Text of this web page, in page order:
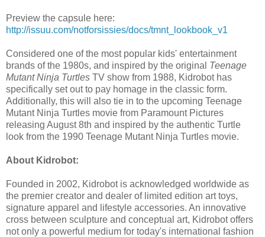
Preview the capsule here:
http://issuu.com/notforsissies/docs/tmnt_lookbook_v1
Considered one of the most popular kids' entertainment
brands of the 1980s, and inspired by the original Teenage
Mutant Ninja Turtles TV show from 1988, Kidrobot has
specifically set out to pay homage in the classic form.
Additionally, this will also tie in to the upcoming Teenage
Mutant Ninja Turtles movie from Paramount Pictures
releasing August 8th and inspired by the authentic Turtle
look from the 1990 Teenage Mutant Ninja Turtles movie.
About Kidrobot:
Founded in 2002, Kidrobot is acknowledged worldwide as
the premier creator and dealer of limited edition art toys,
signature apparel and lifestyle accessories. An innovative
cross between sculpture and conceptual art, Kidrobot offers
not only a powerful medium for today's international fashion